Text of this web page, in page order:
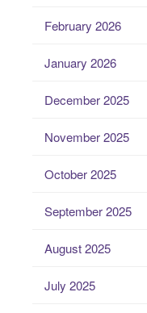
February 2026
January 2026
December 2025
November 2025
October 2025
September 2025
August 2025
July 2025